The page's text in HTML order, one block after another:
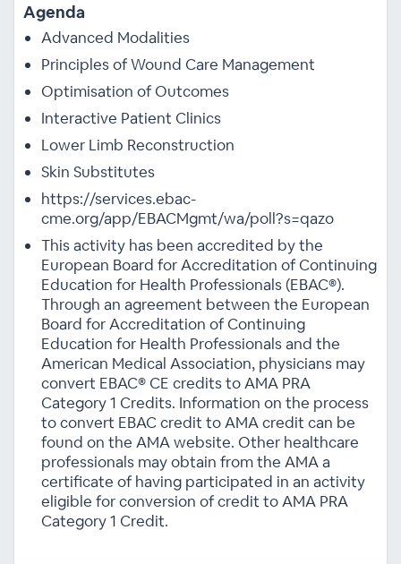
Agenda
Advanced Modalities
Principles of Wound Care Management
Optimisation of Outcomes
Interactive Patient Clinics
Lower Limb Reconstruction
Skin Substitutes
https://services.ebac-
cme.org/app/EBACMgmt/wa/poll?s=qazo
This activity has been accredited by the
European Board for Accreditation of Continuing
Education for Health Professionals (EBAC®).
Through an agreement between the European
Board for Accreditation of Continuing
Education for Health Professionals and the
American Medical Association, physicians may
convert EBAC® CE credits to AMA PRA
Category 1 Credits. Information on the process
to convert EBAC credit to AMA credit can be
found on the AMA website. Other healthcare
professionals may obtain from the AMA a
certificate of having participated in an activity
eligible for conversion of credit to AMA PRA
Category 1 Credit.